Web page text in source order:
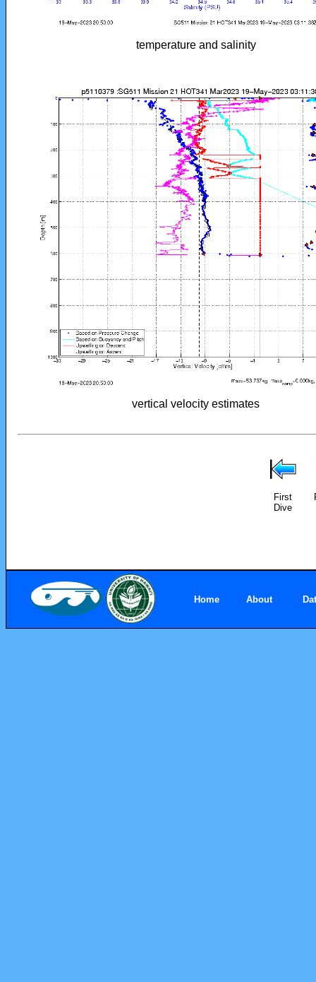
temperature and salinity
vertical velocity estimates
First
Dive
Home About